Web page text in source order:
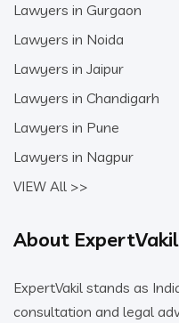
Lawyers in Gurgaon
Lawyers in Noida
Lawyers in Jaipur
Lawyers in Chandigarh
Lawyers in Pune
Lawyers in Nagpur
VIEW All >>
About ExpertVakil
ExpertVakil stands as
consultation and legal